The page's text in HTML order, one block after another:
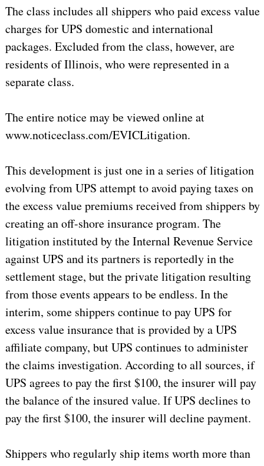
The class includes all shippers who paid excess value
charges for UPS domestic and international
packages. Excluded from the class, however, are
residents of Illinois, who were represented in a
separate class.
The entire notice may be viewed online at
www.noticeclass.com/EVICLitigation.
This development is just one in a series of litigation
evolving from UPS attempt to avoid paying taxes on
the excess value premiums received from shippers by
creating an off-shore insurance program. The
litigation instituted by the Internal Revenue Service
against UPS and its partners is reportedly in the
settlement stage, but the private litigation resulting
from those events appears to be endless. In the
interim, some shippers continue to pay UPS for
excess value insurance that is provided by a UPS
affiliate company, but UPS continues to administer
the claims investigation. According to all sources, if
UPS agrees to pay the first $100, the insurer will pay
the balance of the insured value. If UPS declines to
pay the first $100, the insurer will decline payment.
Shippers who regularly ship items worth more than